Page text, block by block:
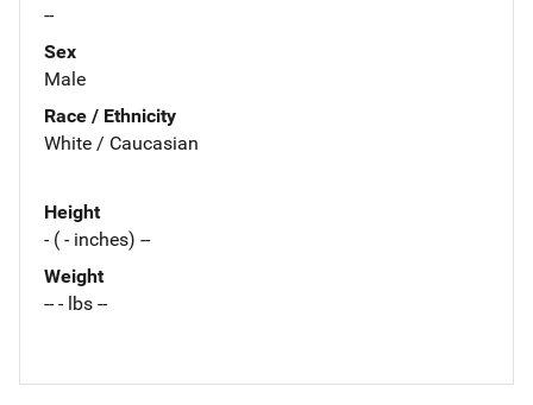
--
Sex
Male
Race / Ethnicity
White / Caucasian
Height
- ( - inches) --
Weight
-- - lbs --